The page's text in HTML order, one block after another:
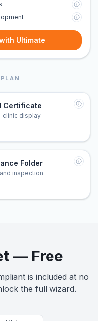
Ultimate
Certificate
clinic display
Folder
inspection
— Free
is included at no
the full wizard.